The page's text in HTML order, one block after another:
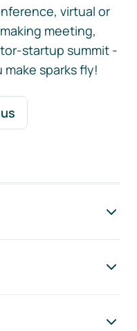
virtual or
meeting,
startup summit -
sparks fly!